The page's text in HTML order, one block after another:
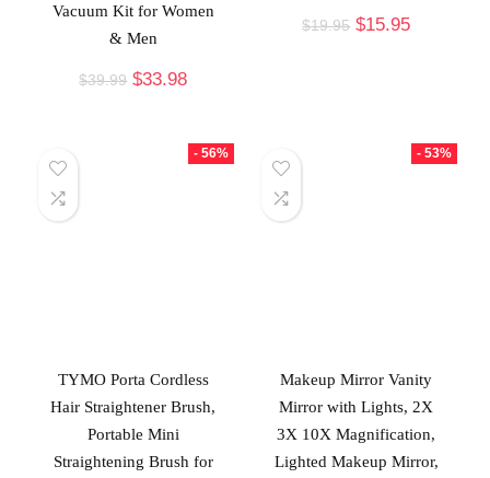
Vacuum Kit for Women
& Men
$39.99 $33.98
$19.95 $15.95
- 56%
TYMO Porta Cordless
Hair Straightener Brush,
Portable Mini
Straightening Brush for
- 53%
Makeup Mirror Vanity
Mirror with Lights, 2X
3X 10X Magnification,
Lighted Makeup Mirror,